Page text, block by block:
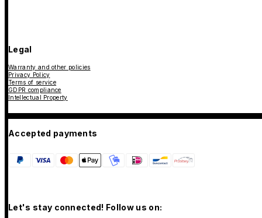
Legal
Warranty and other policies
Privacy Policy
Terms of service
GDPR compliance
Intellectual Property
Accepted payments
Let's stay connected! Follow us on: